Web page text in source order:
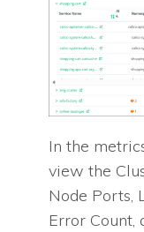
In the
view the
Node Ports,
Error Count,